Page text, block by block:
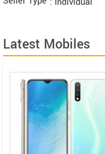
Latest Mobiles